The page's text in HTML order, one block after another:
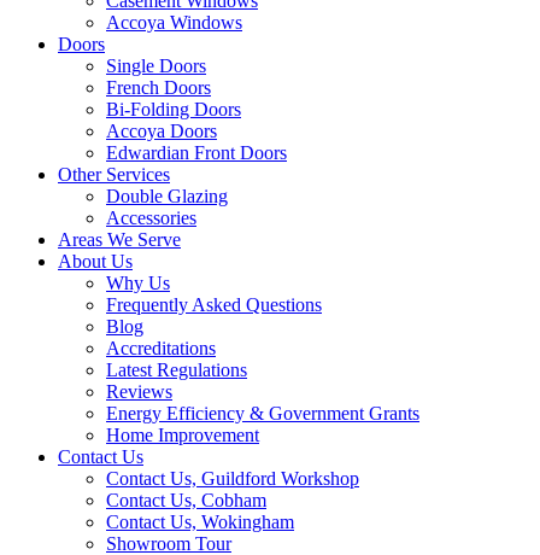
Accoya Windows
Doors
Single Doors
French Doors
Bi-Folding Doors
Accoya Doors
Edwardian Front Doors
Other Services
Double Glazing
Accessories
Areas We Serve
About Us
Why Us
Frequently Asked Questions
Blog
Accreditations
Latest Regulations
Reviews
Energy Efficiency & Government Grants
Home Improvement
Contact Us
Contact Us, Guildford Workshop
Contact Us, Cobham
Contact Us, Wokingham
Showroom Tour